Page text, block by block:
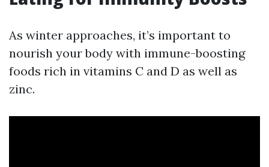
As winter approaches, it’s important to
nourish your body with immune-boosting
foods rich in vitamins C and D as well as
zinc.